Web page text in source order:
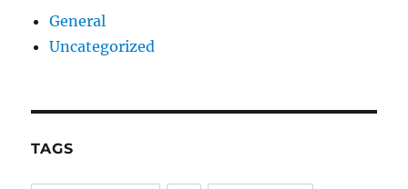
General
Uncategorized
TAGS